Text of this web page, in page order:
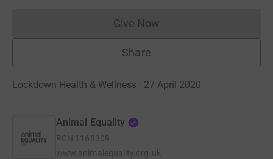
Give NowDonations cannot currently
Share
Lockdown Health & Wellness · 27 April 2020
Animal Equality
RCN 1168309
www.animalequality.org.uk